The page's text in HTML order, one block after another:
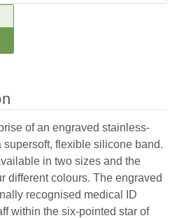
of an engraved stainless-
flexible silicone band.
in two sizes and the
different colours. The engraved
recognised medical ID
within the six-pointed star of